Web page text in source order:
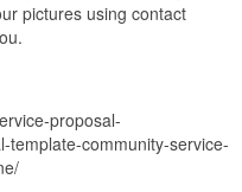
pictures using contact
proposal-
template-community-service-